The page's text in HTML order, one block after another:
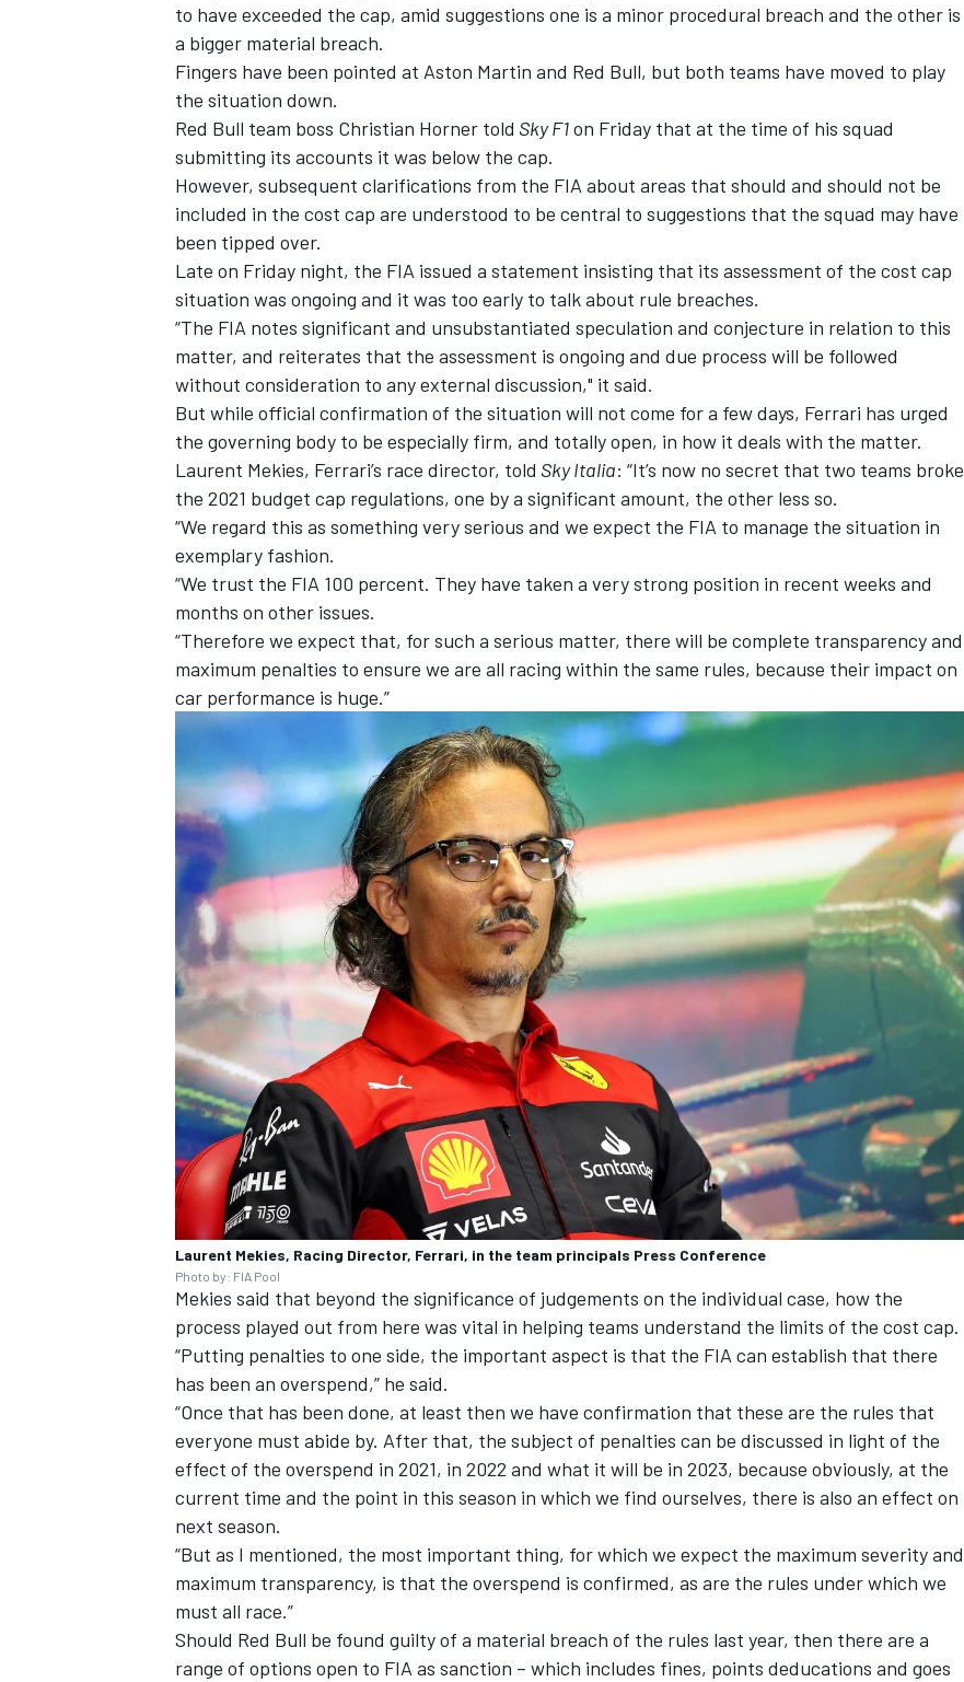
INDYCAR
IMSA DTM
to have exceeded the cap, amid suggestions one is a minor procedural breach and the other is
a bigger material breach.
Fingers have been pointed at Aston Martin and Red Bull, but both teams have moved to play
the situation down.
Red Bull team boss Christian Horner told Sky F1on Friday that at the time of his squad
submitting its accounts it was below the cap.
However, subsequent clarifications from the FIA about areas that should and should not be
included in the cost cap are understood to be central to suggestions that the squad may have
been tipped over.
Late on Friday night, the FIA issued a statement insisting that its assessment of the cost cap
situation was ongoing and it was too early to talk about rule breaches.
“The FIA notes significant and unsubstantiated speculation and conjecture in relation to this
matter, and reiterates that the assessment is ongoing and due process will be followed
without consideration to any external discussion," it said.
But while official confirmation of the situation will not come for a few days, Ferrari has urged
the governing body to be especially firm, and totally open, in how it deals with the matter.
Laurent Mekies, Ferrari’s race director, told Sky Italia: “It’s now no secret that two teams broke
the 2021 budget cap regulations, one by a significant amount, the other less so.
“We regard this as something very serious and we expect the FIA to manage the situation in
exemplary fashion.
“We trust the FIA 100 percent. They have taken a very strong position in recent weeks and
months on other issues.
“Therefore we expect that, for such a serious matter, there will be complete transparency and
maximum penalties to ensure we are all racing within the same rules, because their impact on
car performance is huge.”
Laurent Mekies, Racing Director, Ferrari, in the team principals Press Conference
Photo by: FIA Pool
Mekies said that beyond the significance of judgements on the individual case, how the
process played out from here was vital in helping teams understand the limits of the cost cap.
“Putting penalties to one side, the important aspect is that the FIA can establish that there
has been an overspend,” he said.
“Once that has been done, at least then we have confirmation that these are the rules that
everyone must abide by. After that, the subject of penalties can be discussed in light of the
effect of the overspend in 2021, in 2022 and what it will be in 2023, because obviously, at the
current time and the point in this season in which we find ourselves, there is also an effect on
next season.
“But as I mentioned, the most important thing, for which we expect the maximum severity and
maximum transparency, is that the overspend is confirmed, as are the rules under which we
must all race.”
Should Red Bull be found guilty of a material breach of the rules last year, then there are a
range of options open to FIA as sanction – which includes fines, points deducations and goes